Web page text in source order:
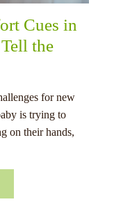
Cues in
the
for new
is trying to
on their hands,